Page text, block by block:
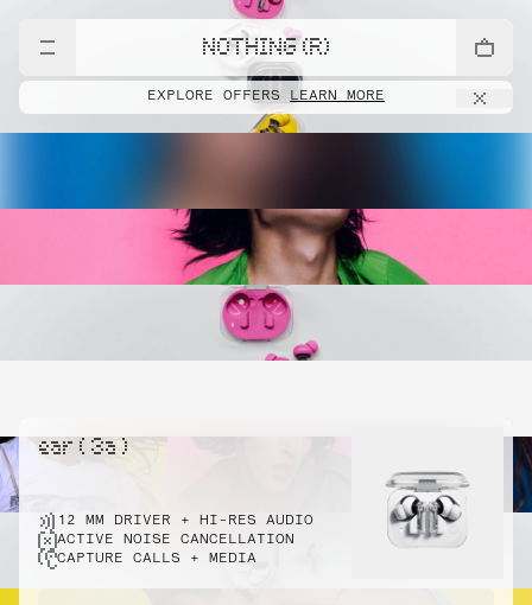
NOTHING (R)
EXPLORE OFFERS LEARN MORE
ear ( 3a )
12 MM DRIVER + HI-RES AUDIO
ACTIVE NOISE CANCELLATION
CAPTURE CALLS + MEDIA